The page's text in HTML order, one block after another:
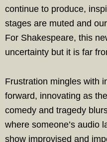
continue to produce,
stages are muted and
For Shakespeare, this
uncertainty but it is far
Frustration mingles with
forward, innovating as
comedy and tragedy
where someone’s audio
show improvised and